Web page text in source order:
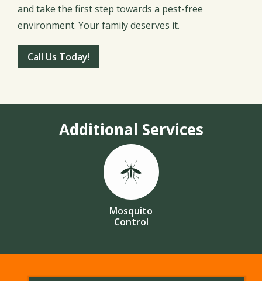
and take the first step towards a pest-free
environment. Your family deserves it.
Call Us Today!
Additional Services
Image
Mosquito
Control